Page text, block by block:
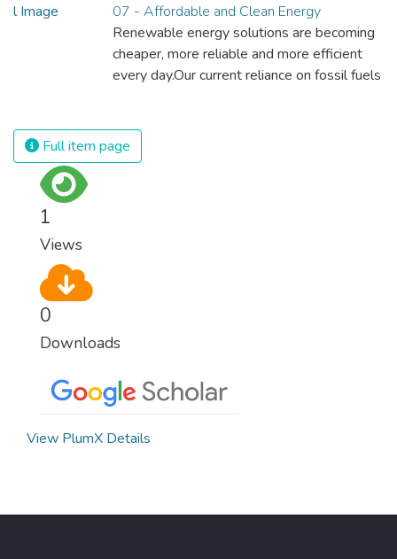
07 - Affordable and Clean Energy
Renewable energy solutions are becoming
cheaper, more reliable and more efficient
every day.Our current reliance on fossil fuels
we produce and consume energy.
Implementing these new energy solutions
Full item page
1
Views
0
Downloads
View PlumX Details